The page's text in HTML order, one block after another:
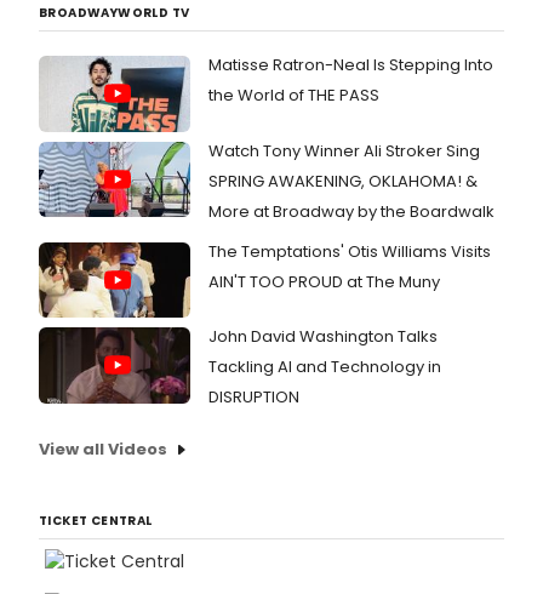
BROADWAYWORLD TV
Matisse Ratron-Neal Is Stepping Into
the World of THE PASS
Watch Tony Winner Ali Stroker Sing
SPRING AWAKENING, OKLAHOMA! &
More at Broadway by the Boardwalk
The Temptations' Otis Williams Visits
AIN'T TOO PROUD at The Muny
John David Washington Talks
Tackling AI and Technology in
DISRUPTION
View all Videos
TICKET CENTRAL